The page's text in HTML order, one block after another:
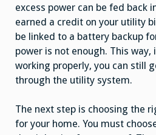
excess power can be fed back
earned a credit on your utility
be linked to a battery backup
power is not enough. This
working properly, you can still
through the utility system.
The next step is choosing the
for your home. You must